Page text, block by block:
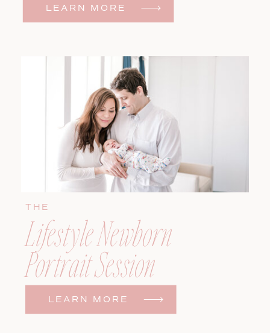
LEARN MORE
LEARN MORE
Lifestyle Newborn
Portrait Session
THE